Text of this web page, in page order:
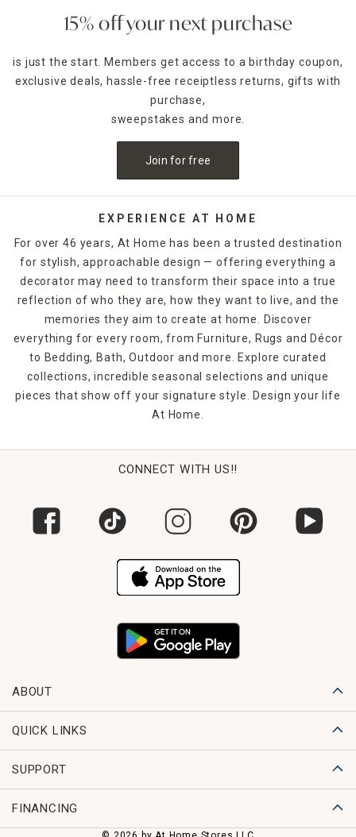
15% off your next purchase
is just the start. Members get access to a birthday coupon,
exclusive deals, hassle-free receiptless returns, gifts with
purchase,
sweepstakes and more.
Join for free
EXPERIENCE AT HOME
For over 46 years, At Home has been a trusted destination
for stylish, approachable design — offering everything a
decorator may need to transform their space into a true
reflection of who they are, how they want to live, and the
memories they aim to create at home. Discover
everything for every room, from Furniture, Rugs and Décor
to Bedding, Bath, Outdoor and more. Explore curated
collections, incredible seasonal selections and unique
pieces that show off your signature style. Design your life
At Home.
CONNECT WITH US!!
ABOUT
QUICK LINKS
SUPPORT
FINANCING